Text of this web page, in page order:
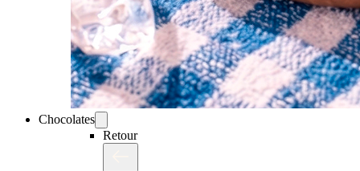
Chocolates
Retour